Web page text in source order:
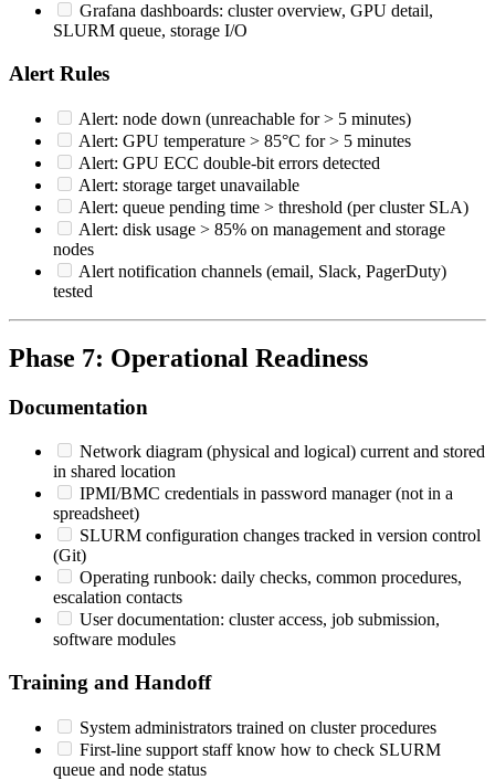
Grafana dashboards: cluster overview, GPU detail,
SLURM queue, storage I/O
Alert Rules
Alert: node down (unreachable for > 5 minutes)
Alert: GPU temperature > 85°C for > 5 minutes
Alert: GPU ECC double-bit errors detected
Alert: storage target unavailable
Alert: queue pending time > threshold (per cluster SLA)
Alert: disk usage > 85% on management and storage
nodes
Alert notification channels (email, Slack, PagerDuty)
tested
Phase 7: Operational Readiness
Documentation
Network diagram (physical and logical) current and stored
in shared location
IPMI/BMC credentials in password manager (not in a
spreadsheet)
SLURM configuration changes tracked in version control
(Git)
Operating runbook: daily checks, common procedures,
escalation contacts
User documentation: cluster access, job submission,
software modules
Training and Handoff
System administrators trained on cluster procedures
First-line support staff know how to check SLURM
queue and node status